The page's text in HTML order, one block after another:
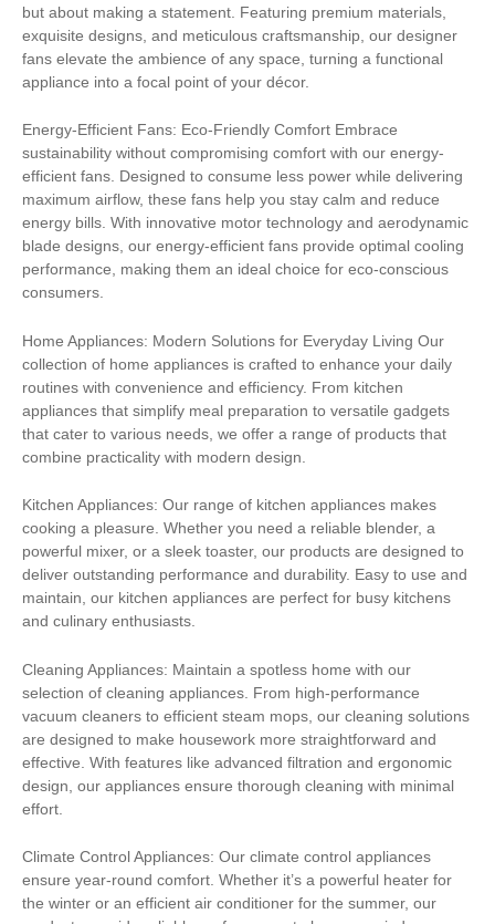
but about making a statement. Featuring premium materials,
exquisite designs, and meticulous craftsmanship, our designer
fans elevate the ambience of any space, turning a functional
appliance into a focal point of your décor.
Energy-Efficient Fans: Eco-Friendly Comfort Embrace
sustainability without compromising comfort with our energy-
efficient fans. Designed to consume less power while delivering
maximum airflow, these fans help you stay calm and reduce
energy bills. With innovative motor technology and aerodynamic
blade designs, our energy-efficient fans provide optimal cooling
performance, making them an ideal choice for eco-conscious
consumers.
Home Appliances: Modern Solutions for Everyday Living Our
collection of home appliances is crafted to enhance your daily
routines with convenience and efficiency. From kitchen
appliances that simplify meal preparation to versatile gadgets
that cater to various needs, we offer a range of products that
combine practicality with modern design.
Kitchen Appliances: Our range of kitchen appliances makes
cooking a pleasure. Whether you need a reliable blender, a
powerful mixer, or a sleek toaster, our products are designed to
deliver outstanding performance and durability. Easy to use and
maintain, our kitchen appliances are perfect for busy kitchens
and culinary enthusiasts.
Cleaning Appliances: Maintain a spotless home with our
selection of cleaning appliances. From high-performance
vacuum cleaners to efficient steam mops, our cleaning solutions
are designed to make housework more straightforward and
effective. With features like advanced filtration and ergonomic
design, our appliances ensure thorough cleaning with minimal
effort.
Climate Control Appliances: Our climate control appliances
ensure year-round comfort. Whether it’s a powerful heater for
the winter or an efficient air conditioner for the summer, our